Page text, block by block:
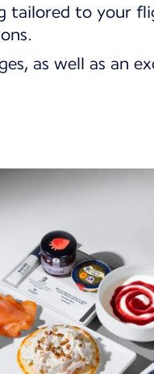
tailored to your
as well as an